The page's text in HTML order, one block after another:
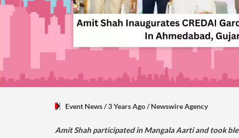
Event News/ 3 Years Ago/Newswire Agency
Amit Shah participated in Mangala Aarti and took